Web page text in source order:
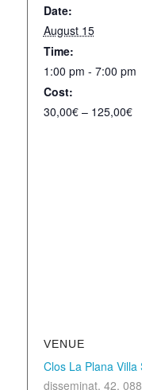
Date:
August 15
Time:
1:00 pm - 7:00 pm
Cost:
30,00€ – 125,00€
VENUE
Clos La Plana Villa
disseminat, 42,